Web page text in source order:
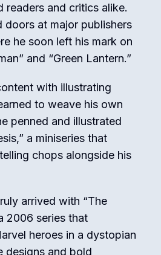
readers and critics alike.
doors at major publishers
he soon left his mark on
and “Green Lantern.”
with illustrating
to weave his own
penned and illustrated
a miniseries that
chops alongside his
arrived with “The
2006 series that
heroes in a dystopian
designs and bold